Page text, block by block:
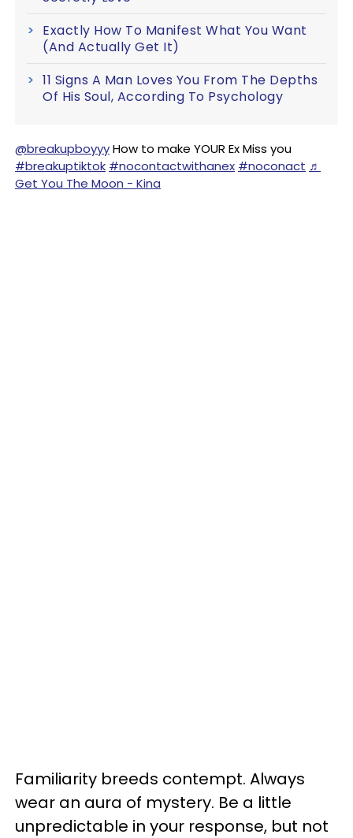
Exactly How To Manifest What You Want
(And Actually Get It)
11 Signs A Man Loves You From The Depths
Of His Soul, According To Psychology
@breakupboyyyHow to make YOUR Ex Miss you
#breakuptiktok #nocontactwithanex #noconact ♬
Get You The Moon - Kina
Familiarity breeds contempt. Always
wear an aura of mystery. Be a little
unpredictable in your response, but not